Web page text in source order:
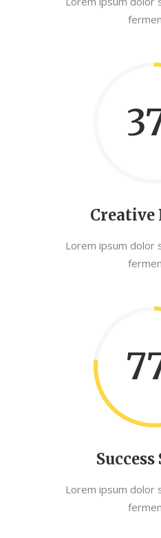
Creative
Lorem ipsum dolor
Lorem ipsum dolor